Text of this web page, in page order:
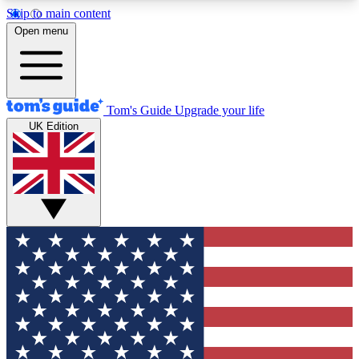
Skip to main content
12
MEMBER FEATURES
Exclusive Newsletters
Tech news direct to your inbox
GET CLUB ACCESS QUICK
For the fastest way to join Tom's Guide Club enter
your email below. We'll send you a confirmation
and sign you up to our newsletter to keep you
updated on all the latest news.
Open menu
Tom's Guide Upgrade your life
UK Edition